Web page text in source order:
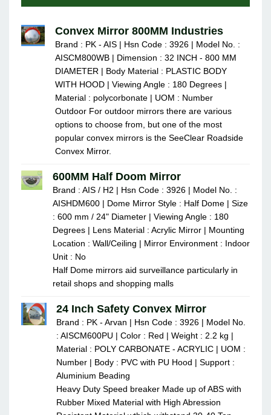
Convex Mirror 800MM Industries
Brand : PK - AIS | Hsn Code : 3926 | Model No. :
AISCM800WB | Dimension : 32 INCH - 800 MM
DIAMETER | Body Material : PLASTIC BODY
WITH HOOD | Viewing Angle : 180 Degrees |
Material : polycorbonate | UOM : Number
Outdoor For outdoor mirrors there are various
options to choose from, but one of the most
popular convex mirrors is the SeeClear Roadside
Convex Mirror.
600MM Half Doom Mirror
Brand : AIS / H2 | Hsn Code : 3926 | Model No. :
AISHDM600 | Dome Mirror Style : Half Dome | Size
: 600 mm / 24" Diameter | Viewing Angle : 180
Degrees | Lens Material : Acrylic Mirror | Mounting
Location : Wall/Ceiling | Mirror Environment : Indoor
Unit : No
Half Dome mirrors aid surveillance particularly in
retail shops and shopping malls
24 Inch Safety Convex Mirror
Brand : PK - Arvan | Hsn Code : 3926 | Model No.
: AISCM600PU | Color : Red | Weight : 2.2 kg |
Material : POLY CARBONATE - ACRYLIC | UOM :
Number | Body : PVC with PU Hood | Support :
Aluminium Beading
Heavy Duty Speed breaker Made up of ABS with
Rubber Mixed Material with High Abression